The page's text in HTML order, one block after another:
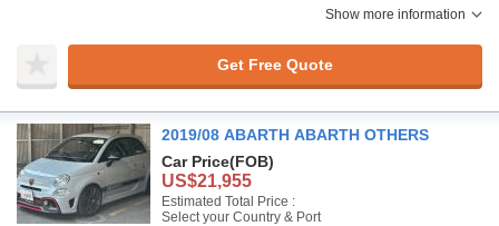
Show more information
Get Free Quote
2019/08 ABARTH ABARTH OTHERS
Car Price(FOB)
US$21,955
Estimated Total Price :
Select your Country & Port